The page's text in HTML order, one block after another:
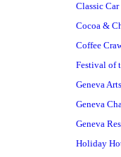
Classic Car
Cocoa &
Coffee
Festival of
Geneva
Geneva
Geneva
Holiday